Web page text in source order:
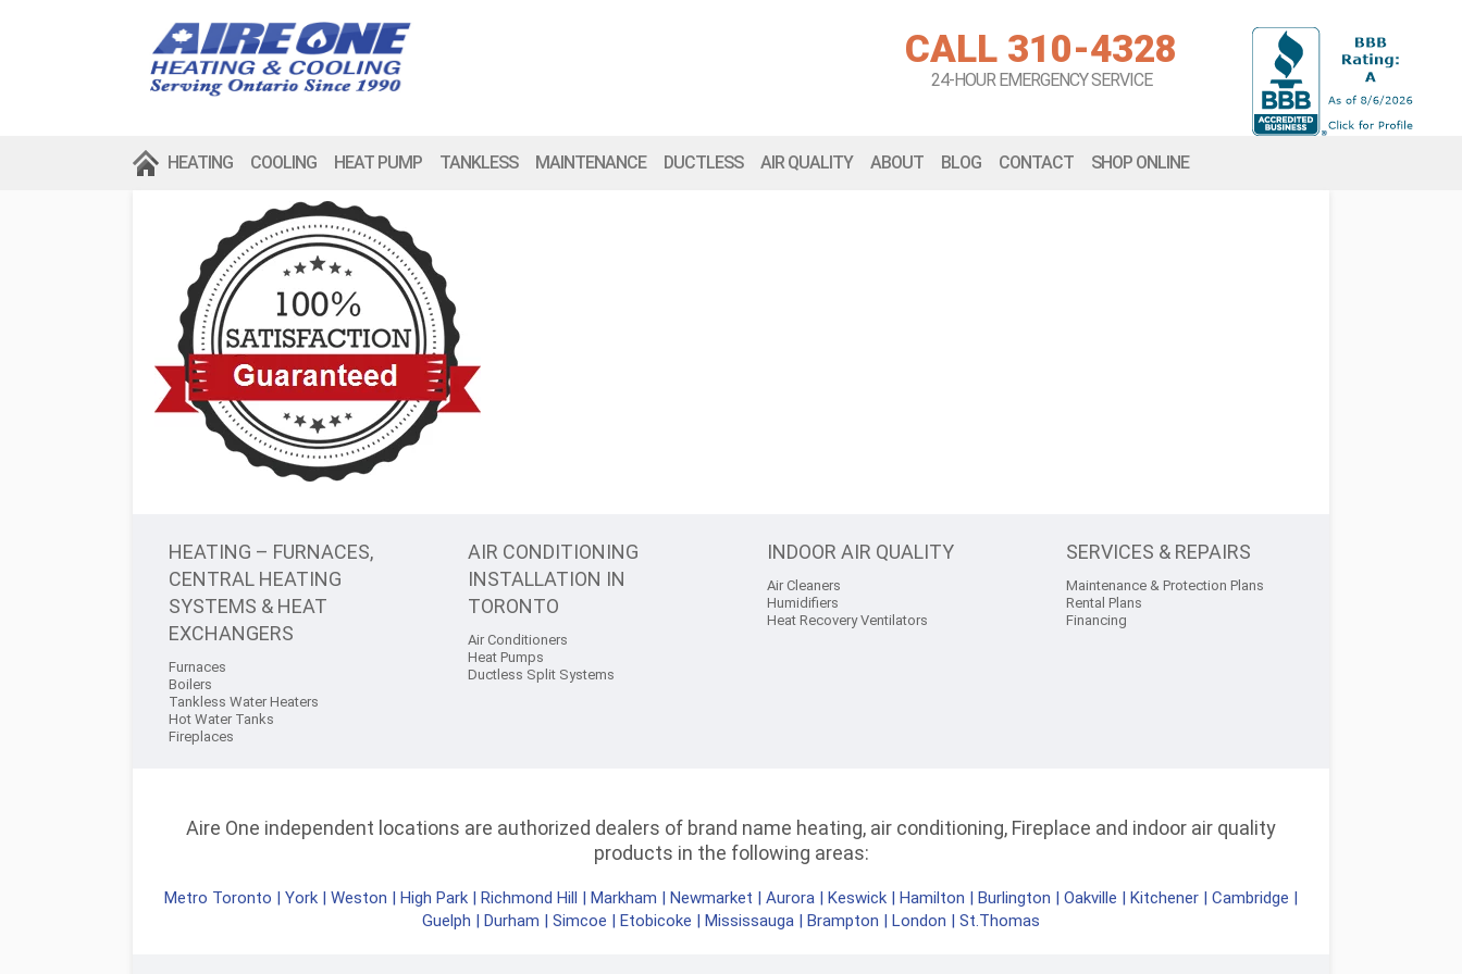
CALL 310-4328
24-HOUR EMERGENCY SERVICE
HEATING COOLING HEAT PUMP TANKLESS MAINTENANCE DUCTLESS AIR QUALITY ABOUT BLOG CONTACT SHOP ONLINE
HEATING – FURNACES,
CENTRAL HEATING
SYSTEMS & HEAT
EXCHANGERS
Furnaces
Boilers
Tankless Water Heaters
Hot Water Tanks
Fireplaces
AIR CONDITIONING
INSTALLATION IN
TORONTO
Air Conditioners
Heat Pumps
Ductless Split Systems
INDOOR AIR QUALITY
Air Cleaners
Humidifiers
Heat Recovery Ventilators
SERVICES & REPAIRS
Maintenance & Protection Plans
Rental Plans
Financing
Aire One independent locations are authorized dealers of brand name heating, air conditioning, Fireplace and indoor air quality
products in the following areas:
Metro Toronto | York | Weston | High Park | Richmond Hill | Markham | Newmarket | Aurora | Keswick | Hamilton | Burlington | Oakville | Kitchener | Cambridge |
Guelph | Durham | Simcoe | Etobicoke | Mississauga | Brampton | London | St.Thomas